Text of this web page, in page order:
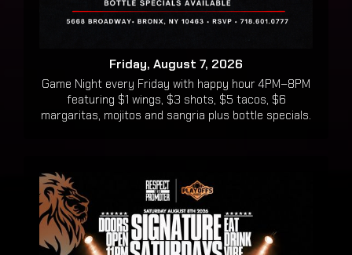
Friday, August 7, 2026
Game Night every Friday with happy hour 4PM–8PM
featuring $1 wings, $3 shots, $5 tacos, $6
margaritas, mojitos and sangria plus bottle specials.